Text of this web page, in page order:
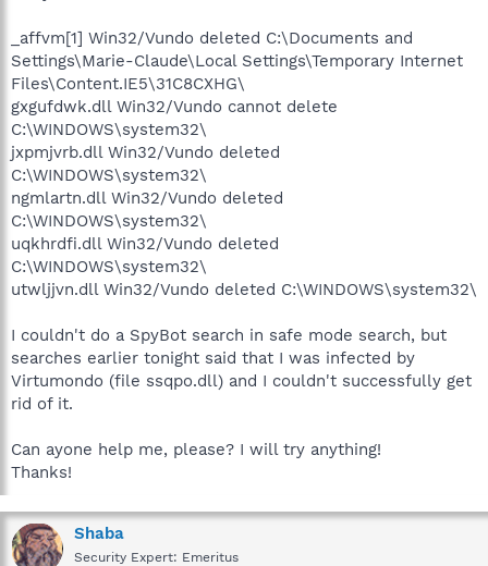
_affvm[1] Win32/Vundo deleted C:\Documents and
Settings\Marie-Claude\Local Settings\Temporary Internet
Files\Content.IE5\31C8CXHG\
gxgufdwk.dll Win32/Vundo cannot delete
C:\WINDOWS\system32\
jxpmjvrb.dll Win32/Vundo deleted
C:\WINDOWS\system32\
ngmlartn.dll Win32/Vundo deleted
C:\WINDOWS\system32\
uqkhrdfi.dll Win32/Vundo deleted
C:\WINDOWS\system32\
utwljjvn.dll Win32/Vundo deleted C:\WINDOWS\system32\
I couldn't do a SpyBot search in safe mode search, but
searches earlier tonight said that I was infected by
Virtumondo (file ssqpo.dll) and I couldn't successfully get
rid of it.
Can ayone help me, please? I will try anything!
Thanks!
Shaba
Security Expert: Emeritus